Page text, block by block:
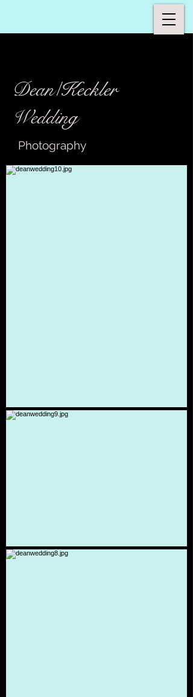
Dean/Keckler
Wedding
Photography